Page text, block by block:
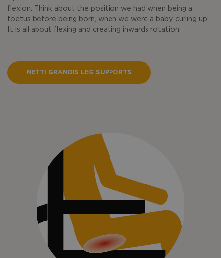
flexion. Think about the position we had when being a
foetus before being born, when we were a baby curling up.
It is all about flexing and creating inwards rotation.
NETTI GRANDIS LEG SUPPORTS